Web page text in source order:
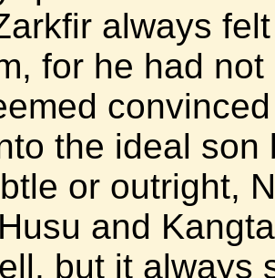
always
for he had
the ideal
or outright,
and
but it always